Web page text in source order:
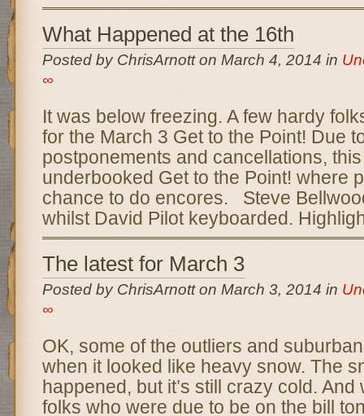
What Happened at the 16th
Posted by ChrisArnott on March 4, 2014 in
∞
It was below freezing. A few hardy
for the March 3 Get to the Point! Due
postponements and cancellations,
underbooked Get to the Point! where
chance to do encores. Steve
whilst David Pilot keyboarded.
The latest for March 3
Posted by ChrisArnott on March 3, 2014 in
∞
OK, some of the outliers and
when it looked like heavy snow. The
happened, but it’s still crazy cold. And
folks who were due to be on the bill